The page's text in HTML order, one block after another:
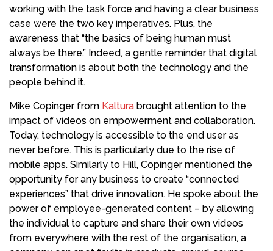
working with the task force and having a clear business
case were the two key imperatives. Plus, the
awareness that “the basics of being human must
always be there.” Indeed, a gentle reminder that digital
transformation is about both the technology and the
people behind it.
Mike Copinger from Kaltura brought attention to the
impact of videos on empowerment and collaboration.
Today, technology is accessible to the end user as
never before. This is particularly due to the rise of
mobile apps. Similarly to Hill, Copinger mentioned the
opportunity for any business to create “connected
experiences” that drive innovation. He spoke about the
power of employee-generated content – by allowing
the individual to capture and share their own videos
from everywhere with the rest of the organisation, a